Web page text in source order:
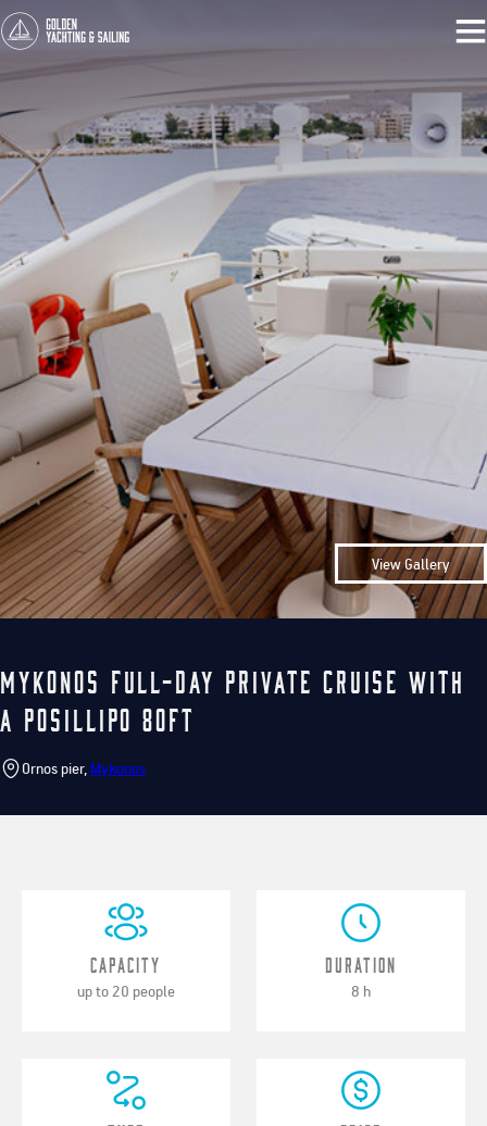
Mykonos Full-Day Private Cruise with
a Posillipo 80ft
Ornos pier, Mykonos
View Gallery
Capacity
up to 20 people
Duration
8 h